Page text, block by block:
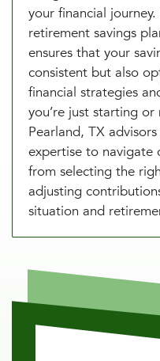
your financial
retirement savings
ensures that your
consistent but also
financial strategies
you’re just starting
Pearland, TX
expertise to navigate
from selecting the
adjusting
situation and